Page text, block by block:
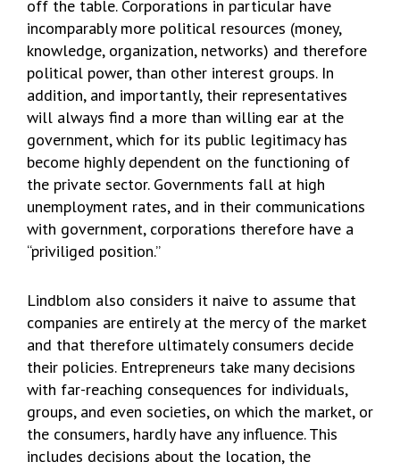
off the table. Corporations in particular have
incomparably more political resources (money,
knowledge, organization, networks) and therefore
political power, than other interest groups. In
addition, and importantly, their representatives
will always find a more than willing ear at the
government, which for its public legitimacy has
become highly dependent on the functioning of
the private sector. Governments fall at high
unemployment rates, and in their communications
with government, corporations therefore have a
“priviliged position.”
Lindblom also considers it naive to assume that
companies are entirely at the mercy of the market
and that therefore ultimately consumers decide
their policies. Entrepreneurs take many decisions
with far-reaching consequences for individuals,
groups, and even societies, on which the market, or
the consumers, hardly have any influence. This
includes decisions about the location, the